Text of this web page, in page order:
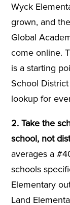
Wyck
grown, and
Global
come online.
is a starting
School
lookup for
2. Take the
school, not
averages a
schools
Elementary
Land